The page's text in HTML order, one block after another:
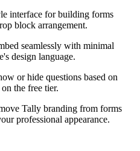
interface for building forms
block arrangement.
seamlessly with minimal
design language.
or hide questions based on
the free tier.
Tally branding from forms
professional appearance.